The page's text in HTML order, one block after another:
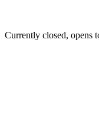
Currently closed, opens